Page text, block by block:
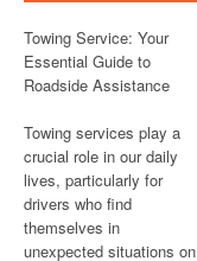
Towing Service: Your
Essential Guide to
Roadside Assistance
Towing services play a
crucial role in our daily
lives, particularly for
drivers who find
themselves in
unexpected situations on